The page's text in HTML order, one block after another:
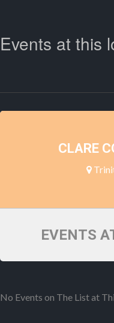
Events at this
CLARE
EVENTS
No Events on The List at